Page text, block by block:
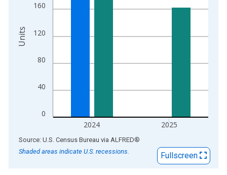
0
40
80
120
160
2024 2025
Units
End of interactive chart.
Source: U.S. Census Bureau via ALFRED®
Shaded areas indicate U.S. recessions.
Fullscreen